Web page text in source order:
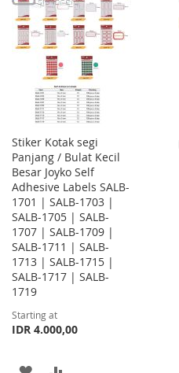
WISH
LIST
COMPARE
Stiker Kotak segi
Panjang / Bulat Kecil
Besar Joyko Self
Adhesive Labels SALB-
1701 | SALB-1703 |
SALB-1705 | SALB-
1707 | SALB-1709 |
SALB-1711 | SALB-
1713 | SALB-1715 |
SALB-1717 | SALB-
1719
Starting at
IDR 4.000,00
ADD